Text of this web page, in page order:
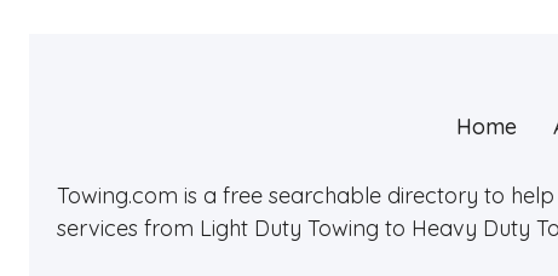
Home
Towing.com is a free searchable directory to
services from Light Duty Towing to Heavy Duty